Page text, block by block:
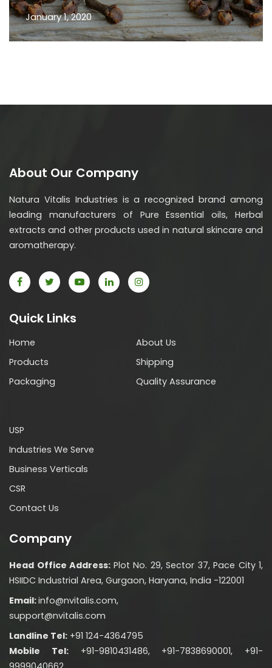
January 1, 2020
About Our Company
Natura Vitalis Industries is a recognized brand among
leading manufacturers of Pure Essential oils, Herbal
extracts and other products used in natural skincare and
aromatherapy.
Quick Links
Home
About Us
Products
Shipping
Packaging
Quality Assurance
USP
Industries We Serve
Business Verticals
CSR
Contact Us
Company
Head Office Address: Plot No. 29, Sector 37, Pace City 1,
HSIIDC Industrial Area, Gurgaon, Haryana, India -122001
Email:info@nvitalis.com,
support@nvitalis.com
Landline Tel: +91 124-4364795
Mobile Tel:+91-9810431486, +91-7838690001, +91-